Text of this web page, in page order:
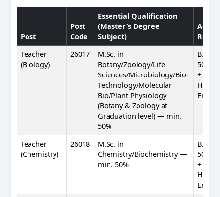
Post
Post
Code
Essential Qualification
(Master’s Degree
Subject)
Teacher
(Biology)
26017
M.Sc. in
Botany/Zoology/Life
Sciences/Microbiology/Bio-
Technology/Molecular
Bio/Plant Physiology
(Botany & Zoology at
Graduation level) — min.
50%
B.Ed.
50%)
+
Hindi
Teacher
(Chemistry)
26018
M.Sc. in
Chemistry/Biochemistry —
min. 50%
B.Ed.
50%)
+
Hindi